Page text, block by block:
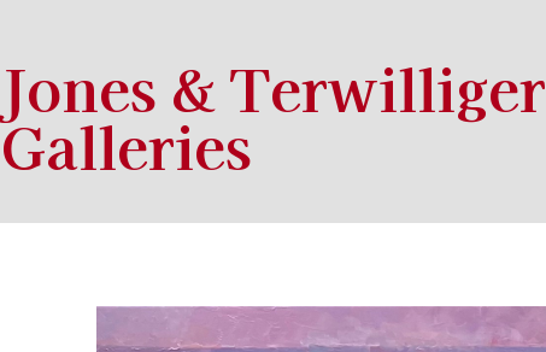
Jones & Terwilliger
Galleries